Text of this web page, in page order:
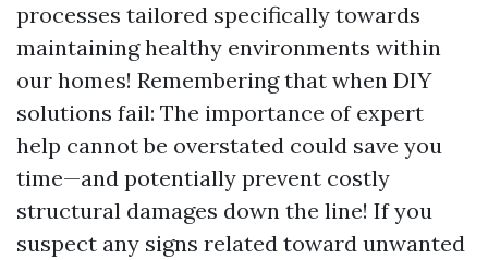
processes tailored specifically towards
maintaining healthy environments within
our homes! Remembering that when DIY
solutions fail: The importance of expert
help cannot be overstated could save you
time—and potentially prevent costly
structural damages down the line! If you
suspect any signs related toward unwanted